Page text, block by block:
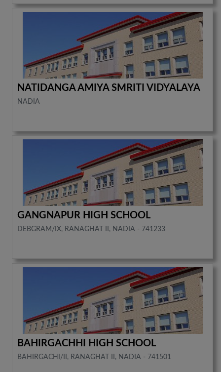
NATIDANGA AMIYA SMRITI VIDYALAYA
NADIA
GANGNAPUR HIGH SCHOOL
DEBGRAM/IX, RANAGHAT II, NADIA - 741233
BAHIRGACHHI HIGH SCHOOL
BAHIRGACHI/II, RANAGHAT II, NADIA - 741501